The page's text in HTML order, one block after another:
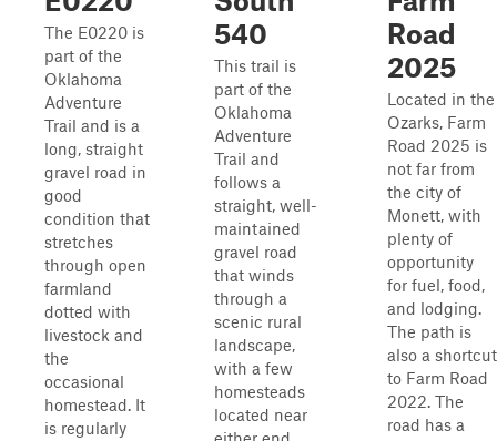
The E0220 is
part of the
Oklahoma
Adventure
Trail and is a
long, straight
gravel road in
good
condition that
stretches
through open
farmland
dotted with
livestock and
the
occasional
homestead. It
is regularly
540
This trail is
part of the
Oklahoma
Adventure
Trail and
follows a
straight, well-
maintained
gravel road
that winds
through a
scenic rural
landscape,
with a few
homesteads
located near
Road
2025
Located in the
Ozarks, Farm
Road 2025 is
not far from
the city of
Monett, with
plenty of
opportunity
for fuel, food,
and lodging.
The path is
also a shortcut
to Farm Road
2022. The
road has a